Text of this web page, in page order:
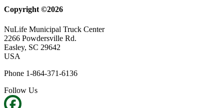
Copyright ©2026
NuLife Municipal Truck Center
2266 Powdersville Rd.
Easley, SC 29642
USA
Phone 1-864-371-6136
Follow Us